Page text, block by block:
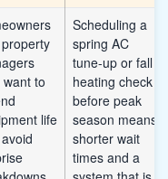
to
life
Scheduling a
spring AC
tune-up or fall
heating check
before peak
season means
shorter wait
times and a